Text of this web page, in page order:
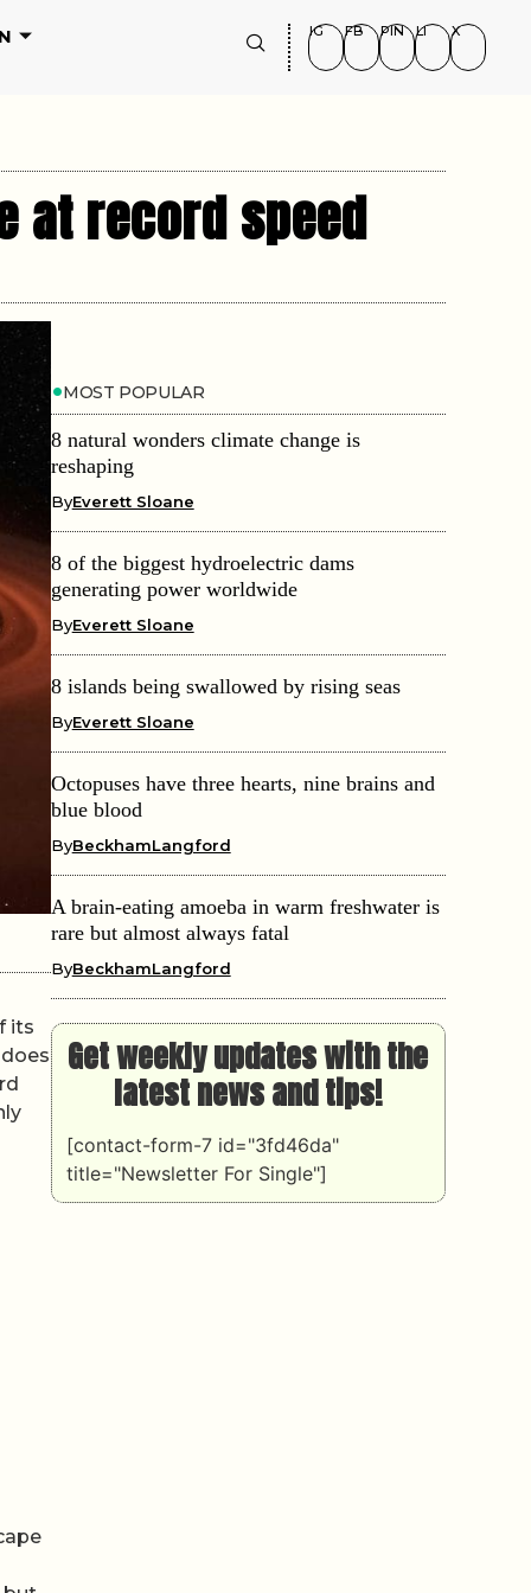
IG FB PIN LI X
at record speed
its
MOST POPULAR
8 natural wonders climate change is
reshaping
ByEverett Sloane
8 of the biggest hydroelectric dams
generating power worldwide
ByEverett Sloane
8 islands being swallowed by rising seas
ByEverett Sloane
Octopuses have three hearts, nine brains and
blue blood
ByBeckhamLangford
A brain-eating amoeba in warm freshwater is
rare but almost always fatal
ByBeckhamLangford
Get weekly updates with the
latest news and tips!
[contact-form-7 id="3fd46da"
title="Newsletter For Single"]